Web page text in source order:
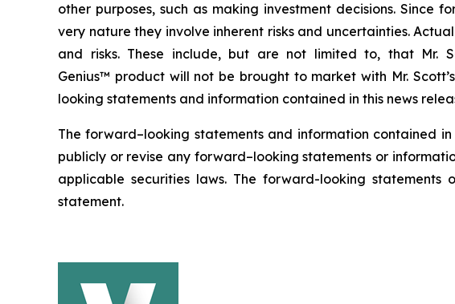
other purposes, such as making investment decisions.
very nature they involve inherent risks and uncertainties.
and risks. These include, but are not limited to, that Mr.
Genius™ product will not be brought to market with Mr.
looking statements and information contained in this news
The forward–looking statements and information contained
publicly or revise any forward–looking statements or
applicable securities laws. The forward-looking
statement.